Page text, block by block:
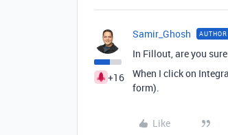
+16
Samir_Ghosh AUTHOR
In Fillout, are you
When I click on
form).
Like